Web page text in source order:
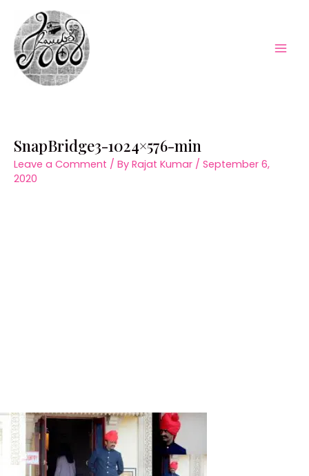
content
SnapBridge3-1024×576-min
Leave a Comment / By Rajat Kumar / September 6,
2020